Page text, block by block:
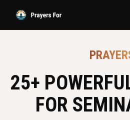
25+
FOR